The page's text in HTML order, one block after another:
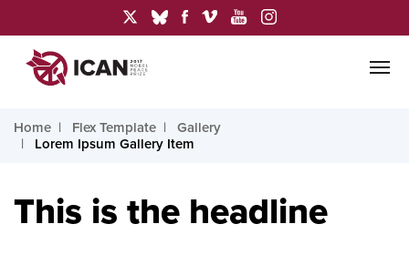
Home Flex Template
Gallery
Lorem Ipsum Gallery Item
This is the headline